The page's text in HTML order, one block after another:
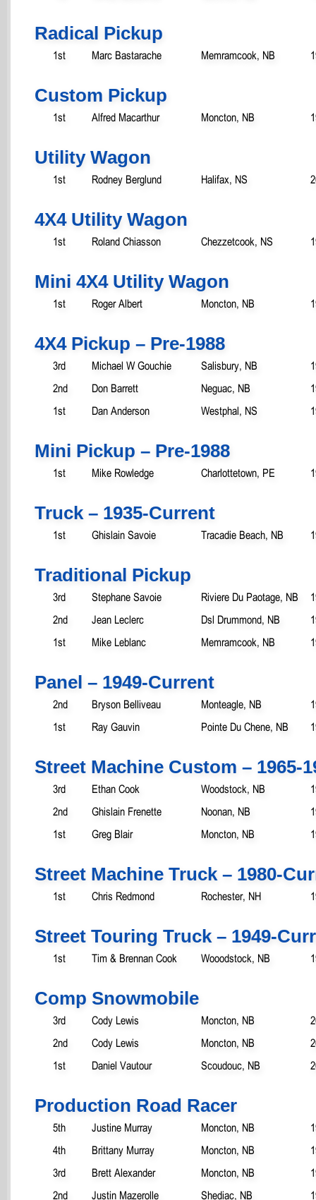
Radical Pickup
1st Marc Bastarache Memramcook, NB
Custom Pickup
1st Alfred Macarthur Moncton, NB
Utility Wagon
1st Rodney Berglund Halifax, NS
4X4 Utility Wagon
1st Roland Chiasson Chezzetcook, NS
Mini 4X4 Utility Wagon
1st Roger Albert Moncton, NB
4X4 Pickup – Pre-1988
3rd Michael W Gouchie Salisbury, NB
2nd
Don Barrett Neguac, NB
1st
Dan Anderson Westphal, NS
Mini Pickup – Pre-1988
1st Mike Rowledge Charlottetown, PE
Truck – 1935-Current
1st Ghislain Savoie Tracadie Beach, NB
Traditional Pickup
3rd Stephane Savoie Riviere Du Paotage, NB
2nd
Jean Leclerc Dsl Drummond, NB
1st
Mike Leblanc Memramcook, NB
Panel – 1949-Current
2nd Bryson Belliveau Monteagle, NB
1st
Ray Gauvin Pointe Du Chene, NB
Street Machine Custom – 1965-
3rd Ethan Cook Woodstock, NB
2nd
Ghislain Frenette Noonan, NB
1st
Greg Blair Moncton, NB
Street Machine Truck – 1980-
1st Chris Redmond Rochester, NH
Street Touring Truck – 1949-
1st Tim & Brennan Cook Wooodstock, NB
Comp Snowmobile
3rd Cody Lewis Moncton, NB
2nd
Cody Lewis Moncton, NB
1st
Daniel Vautour Scoudouc, NB
Production Road Racer
5th Justine Murray Moncton, NB
4th
Brittany Murray Moncton, NB
3rd
Brett Alexander Moncton, NB
2nd
Justin Mazerolle Shediac, NB